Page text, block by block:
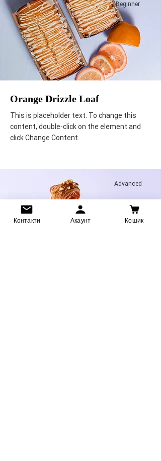
Beginner
Orange Drizzle Loaf
This is placeholder text. To change this
content, double-click on the element and
click Change Content.
Advanced
Контакти Акаунт Кошик